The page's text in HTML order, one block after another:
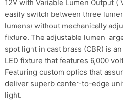
12V with Variable Lumen Output (
easily switch between three
lumens) without mechanically
fixture. The adjustable lumen
spot light in cast brass (CBR) is
LED fixture that features 6,000
Featuring custom optics that
deliver superb center-to-edge
light.